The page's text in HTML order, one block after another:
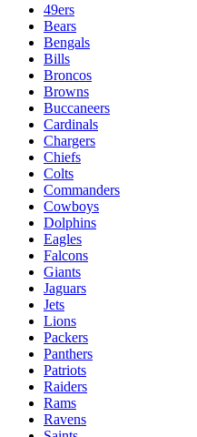
49ers
Bears
Bengals
Bills
Broncos
Browns
Buccaneers
Cardinals
Chargers
Chiefs
Colts
Commanders
Cowboys
Dolphins
Eagles
Falcons
Giants
Jaguars
Jets
Lions
Packers
Panthers
Patriots
Raiders
Rams
Ravens